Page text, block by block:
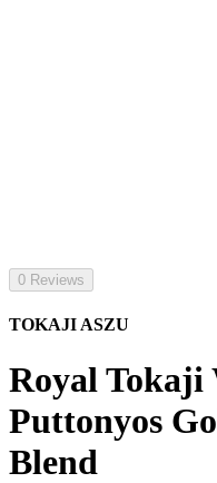
0 Reviews
TOKAJI ASZU
Royal Tokaji
Puttonyos
Blend